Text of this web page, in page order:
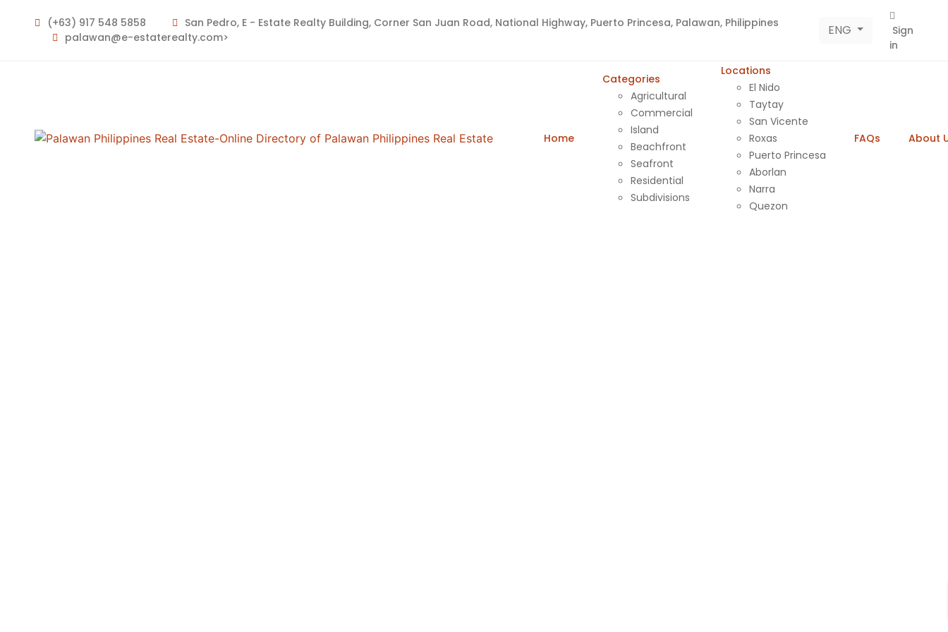
(+63) 917 548 5858
San Pedro, E - Estate Realty Building, Corner San Juan Road, National Highway, Puerto Princesa, Palawan, Philippines
palawan@e-estaterealty.com>
ENG
Sign
in
Home
Categories
Agricultural
Commercial
Island
Beachfront
Seafront
Residential
Subdivisions
Locations
El Nido
Taytay
San Vicente
Roxas
Puerto Princesa
Aborlan
Narra
Quezon
FAQs About
For Sale For Rent
Keyword